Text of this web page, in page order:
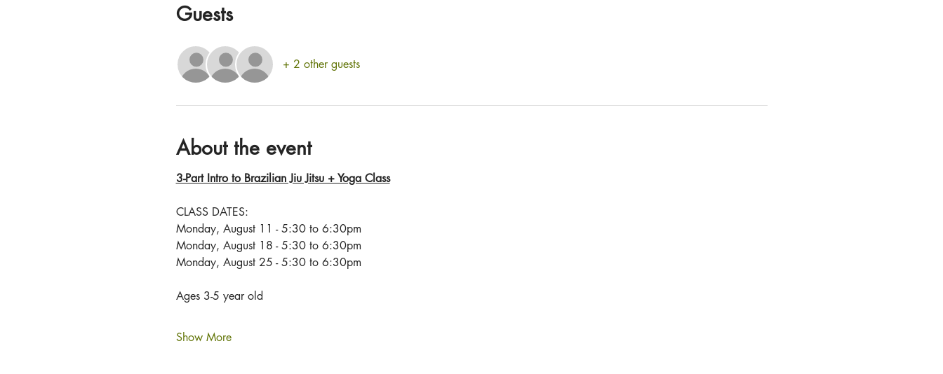
Guests
+ 2 other guests
About the event
3-Part Intro to Brazilian Jiu Jitsu + Yoga Class
CLASS DATES:
Monday, August 11 - 5:30 to 6:30pm
Monday, August 18 - 5:30 to 6:30pm
Monday, August 25 - 5:30 to 6:30pm
Ages 3-5 year old
Show More